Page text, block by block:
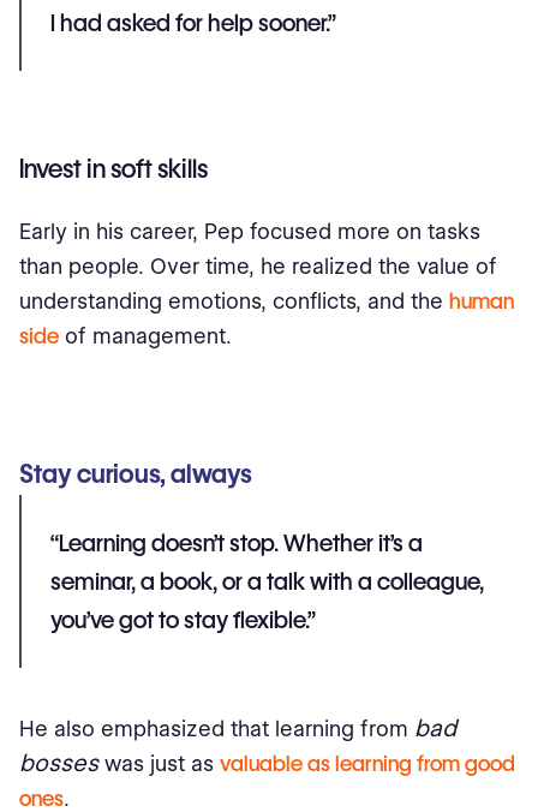
I had asked for help sooner.”
Invest in soft skills
Early in his career, Pep focused more on tasks
than people. Over time, he realized the value of
understanding emotions, conflicts, and the human
side of management.
Stay curious, always
“Learning doesn’t stop. Whether it’s a
seminar, a book, or a talk with a colleague,
you’ve got to stay flexible.”
He also emphasized that learning from bad
bosseswas just as valuable as learning from good
ones.